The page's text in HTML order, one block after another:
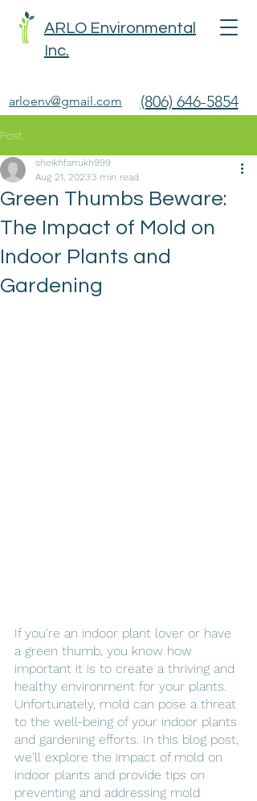
ARLO Environmental
Inc.
arloenv@gmail.com (806) 646-5854
Post
Green Thumbs Beware:
The Impact of Mold on
Indoor Plants and
Gardening
sheikhfarrukh999
Aug 21, 20233 min read
If you're an indoor plant lover or have
a green thumb, you know how
important it is to create a thriving and
healthy environment for your plants.
Unfortunately, mold can pose a threat
to the well-being of your indoor plants
and gardening efforts. In this blog post,
we'll explore the impact of mold on
indoor plants and provide tips on
preventing and addressing mold